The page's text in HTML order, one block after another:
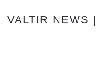
VALTIR NEWS